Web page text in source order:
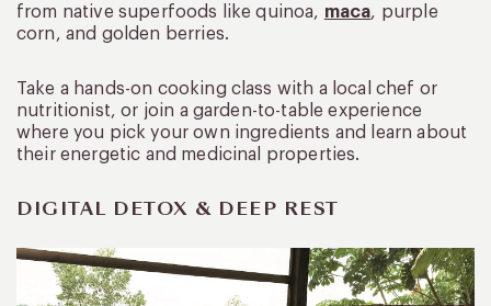
from native superfoods like quinoa, maca, purple
corn, and golden berries.
Take a hands-on cooking class with a local chef or
nutritionist, or join a garden-to-table experience
where you pick your own ingredients and learn about
their energetic and medicinal properties.
DIGITAL DETOX & DEEP REST